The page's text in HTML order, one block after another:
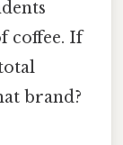
coffee. If
brand?